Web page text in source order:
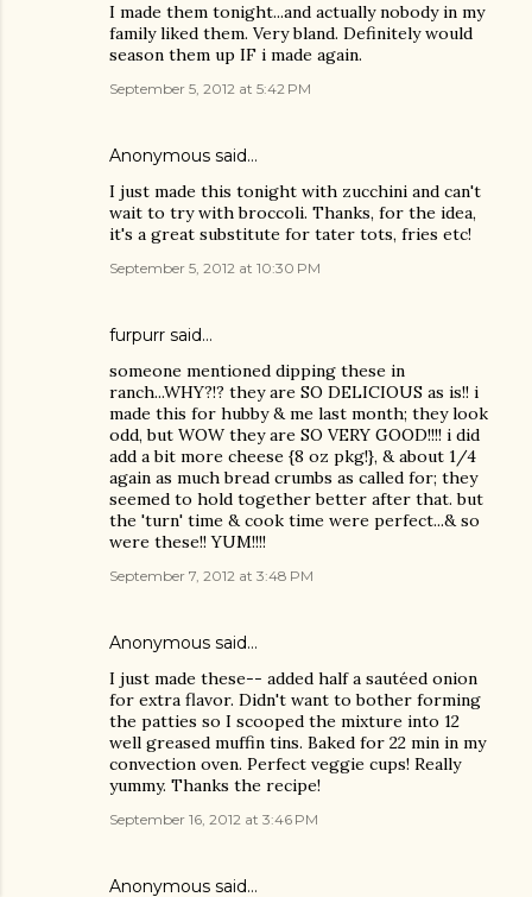
I made them tonight...and actually nobody in my
family liked them. Very bland. Definitely would
season them up IF i made again.
September 5, 2012 at 5:42 PM
Anonymous said…
I just made this tonight with zucchini and can't
wait to try with broccoli. Thanks, for the idea,
it's a great substitute for tater tots, fries etc!
September 5, 2012 at 10:30 PM
furpurr said…
someone mentioned dipping these in
ranch...WHY?!? they are SO DELICIOUS as is!! i
made this for hubby & me last month; they look
odd, but WOW they are SO VERY GOOD!!!! i did
add a bit more cheese {8 oz pkg!}, & about 1/4
again as much bread crumbs as called for; they
seemed to hold together better after that. but
the 'turn' time & cook time were perfect...& so
were these!! YUM!!!!
September 7, 2012 at 3:48 PM
Anonymous said…
I just made these-- added half a sautéed onion
for extra flavor. Didn't want to bother forming
the patties so I scooped the mixture into 12
well greased muffin tins. Baked for 22 min in my
convection oven. Perfect veggie cups! Really
yummy. Thanks the recipe!
September 16, 2012 at 3:46 PM
Anonymous said…